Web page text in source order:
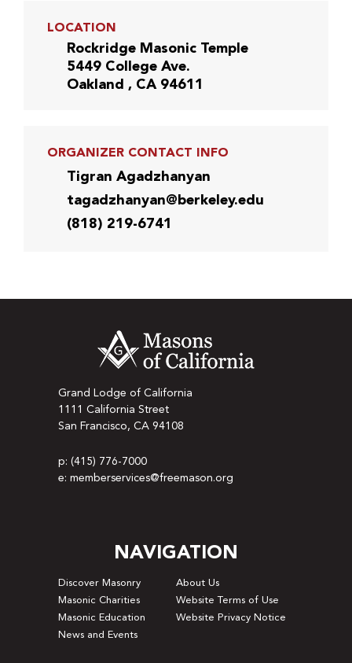
LOCATION
Rockridge Masonic Temple
5449 College Ave.
Oakland , CA 94611
ORGANIZER CONTACT INFO
Tigran Agadzhanyan
tagadzhanyan@berkeley.edu
(818) 219-6741
Grand Lodge of California
1111 California Street
San Francisco, CA 94108
p: (415) 776-7000
e: memberservices@freemason.org
NAVIGATION
Discover Masonry
About Us
Masonic Charities
Website Terms of Use
Masonic Education
Website Privacy Notice
News and Events